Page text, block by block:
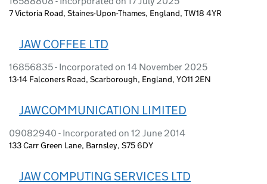
7 Victoria Road, Staines-Upon-Thames, England, TW18 4YR
JAW COFFEE LTD
16856835 - Incorporated on 14 November 2025
13-14 Falconers Road, Scarborough, England, YO11 2EN
JAWCOMMUNICATION LIMITED
09082940 - Incorporated on 12 June 2014
133 Carr Green Lane, Barnsley, S75 6DY
JAW COMPUTING SERVICES LTD